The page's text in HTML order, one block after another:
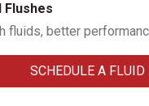
Flushes
fluids, better
SCHEDULE A FLUID